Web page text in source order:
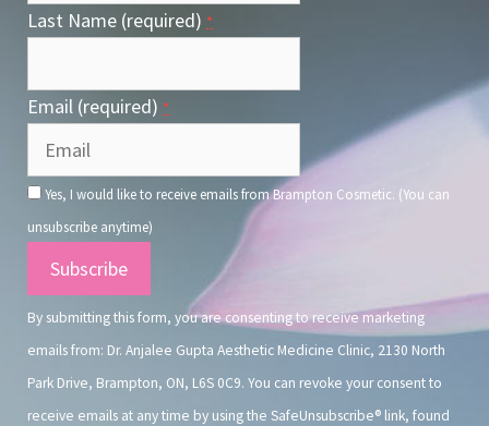
Last Name (required) *
Email (required) *
Yes, I would like to receive emails from Brampton Cosmetic. (You can
unsubscribe anytime)
Constant
Contact
Use.
By submitting this form, you are consenting to receive marketing
emails from: Dr. Anjalee Gupta Aesthetic Medicine Clinic, 2130 North
Park Drive, Brampton, ON, L6S 0C9. You can revoke your consent to
receive emails at any time by using the SafeUnsubscribe® link, found